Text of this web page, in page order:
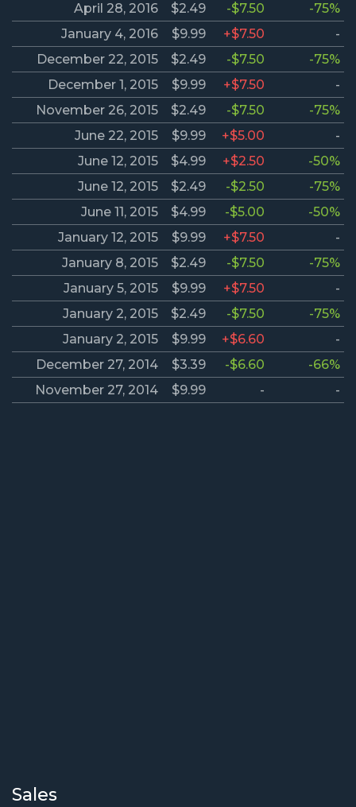
April 28, 2016 $2.49 -$7.50
-75%
January 4, 2016
$9.99 +$7.50
-
December 22, 2015
$2.49 -$7.50
-75%
December 1, 2015
$9.99 +$7.50
-
November 26, 2015
$2.49 -$7.50
-75%
June 22, 2015
$9.99 +$5.00
-
June 12, 2015
$4.99 +$2.50
-50%
June 12, 2015
$2.49 -$2.50
-75%
June 11, 2015
$4.99 -$5.00
-50%
January 12, 2015
$9.99 +$7.50
-
January 8, 2015
$2.49 -$7.50
-75%
January 5, 2015
$9.99 +$7.50
-
January 2, 2015
$2.49 -$7.50
-75%
January 2, 2015
$9.99 +$6.60
-
December 27, 2014
$3.39 -$6.60
-66%
November 27, 2014
$9.99 - -
Sales